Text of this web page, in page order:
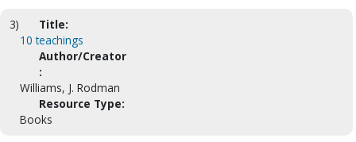
3)
Title:
10 teachings
Author/Creator
:
Williams, J. Rodman
Resource Type:
Books